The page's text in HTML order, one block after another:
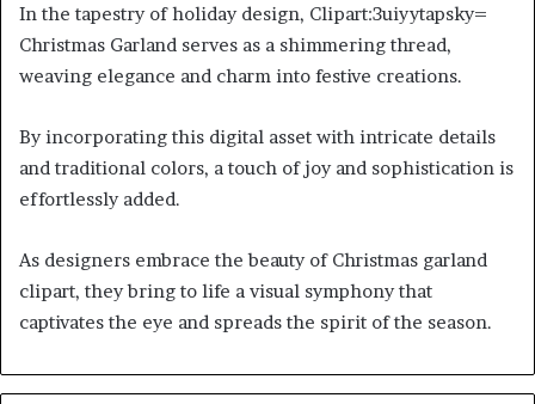
In the tapestry of holiday design, Clipart:3uiyytapsky=
Christmas Garland serves as a shimmering thread,
weaving elegance and charm into festive creations.
By incorporating this digital asset with intricate details
and traditional colors, a touch of joy and sophistication is
effortlessly added.
As designers embrace the beauty of Christmas garland
clipart, they bring to life a visual symphony that
captivates the eye and spreads the spirit of the season.